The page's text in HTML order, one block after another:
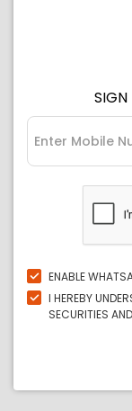
SIGN
ENABLE
I HEREBY
SECURITIES